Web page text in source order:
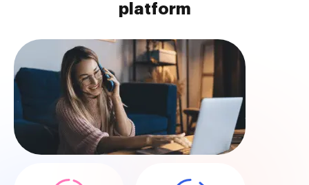
platform